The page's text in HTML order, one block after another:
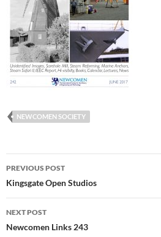
NEWCOMEN SOCIETY
Post
navigation
PREVIOUS POST
Kingsgate Open Studios
NEXT POST
Newcomen Links 243